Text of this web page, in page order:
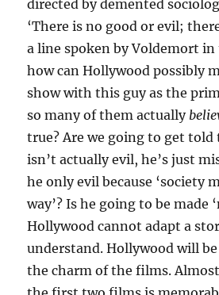
directed by demented
‘There is no good or evil;
a line spoken by Voldemort
how can Hollywood possibly
show with this guy as the
so many of them actually
true? Are we going to get
isn’t actually evil, he’s just
he only evil because ‘society
way’? Is he going to be made
Hollywood cannot adapt a
understand. Hollywood will
the charm of the films.